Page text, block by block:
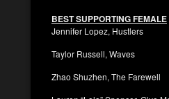
BEST SUPPORTING FEMALE
Jennifer Lopez, Hustlers
Taylor Russell, Waves
Zhao Shuzhen, The Farewell